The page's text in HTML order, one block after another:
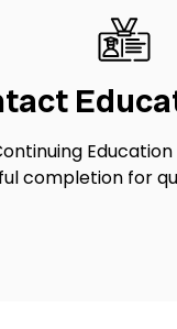
completion for